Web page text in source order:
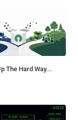
The Hard Way...